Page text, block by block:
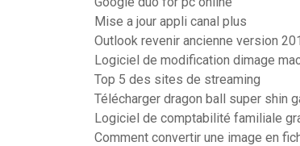
Mise a jour appli canal plus
Outlook revenir ancienne version
Logiciel de modification dimage
Top 5 des sites de streaming
Télécharger dragon ball super shin
Logiciel de comptabilité familiale
Comment convertir une image en